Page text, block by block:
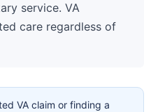
service. VA
care regardless of
VA claim or finding a